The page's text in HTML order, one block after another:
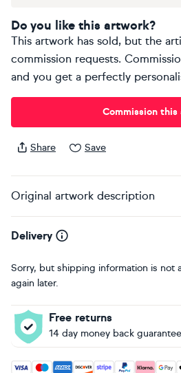
Do you like this artwork?
This artwork has sold, but the
commission requests.
and you get a perfectly
Commission
Share Save
Original artwork description
Delivery
Sorry, but shipping information is not
again later.
Free returns
14 day money back guarantee
Accepted payment methods: